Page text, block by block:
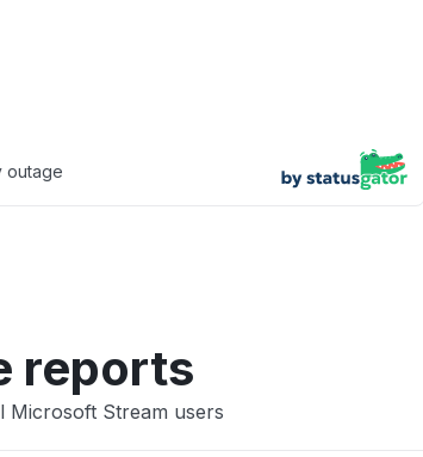
outage
reports
Microsoft Stream users